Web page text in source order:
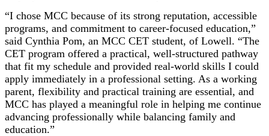
“I chose MCC because of its strong reputation, accessible
programs, and commitment to career-focused education,”
said Cynthia Pom, an MCC CET student, of Lowell. “The
CET program offered a practical, well-structured pathway
that fit my schedule and provided real-world skills I could
apply immediately in a professional setting. As a working
parent, flexibility and practical training are essential, and
MCC has played a meaningful role in helping me continue
advancing professionally while balancing family and
education.”